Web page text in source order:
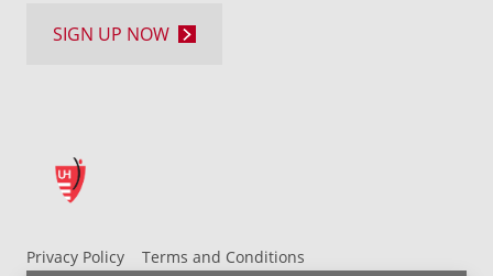
Privacy Policy
Terms and Conditions
SIGN UP NOW